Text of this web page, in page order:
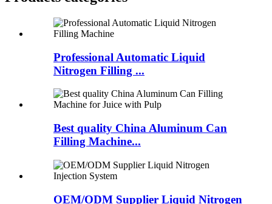
Professional Automatic Liquid
Nitrogen Filling ...
Best quality China Aluminum Can
Filling Machine...
OEM/ODM Supplier Liquid Nitrogen